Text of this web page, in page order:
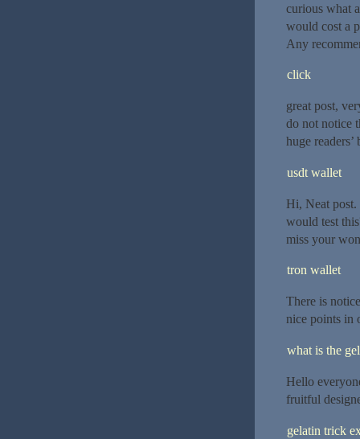
curious what
would cost a
Any
click
great post,
do not notice
huge readers’
usdt wallet
Hi, Neat post.
would test
miss your
tron wallet
There is
nice points in
what is the
Hello
fruitful
gelatin trick